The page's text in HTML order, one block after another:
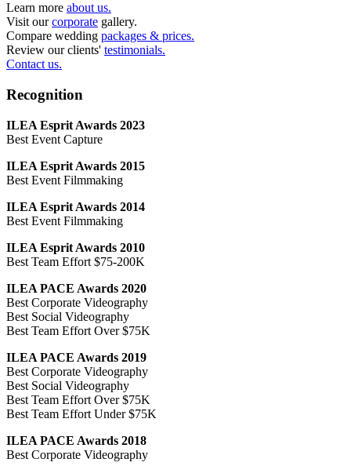
Learn more about us.
Visit ourcorporate gallery.
Compare wedding packages & prices.
Review our clients' testimonials.
Contact us.
Recognition
ILEA Esprit Awards 2023
Best Event Capture
ILEA Esprit Awards 2015
Best Event Filmmaking
ILEA Esprit Awards 2014
Best Event Filmmaking
ILEA Esprit Awards 2010
Best Team Effort $75-200K
ILEA PACE Awards 2020
Best Corporate Videography
Best Social Videography
Best Team Effort Over $75K
ILEA PACE Awards 2019
Best Corporate Videography
Best Social Videography
Best Team Effort Over $75K
Best Team Effort Under $75K
ILEA PACE Awards 2018
Best Corporate Videography